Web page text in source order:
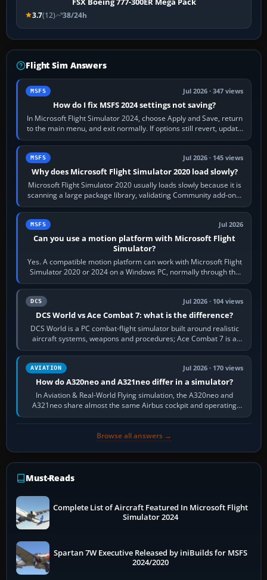
3.7(12) 38/24h
Flight Sim Answers
MSFS Jul 2026 · 347 views
How do I fix MSFS 2024 settings not saving?
In Microsoft Flight Simulator 2024, choose Apply and Save, return
to the main menu, and exit normally. If options still revert, update
the simulator,…
MSFS Jul 2026 · 145 views
Why does Microsoft Flight Simulator 2020 load slowly?
Microsoft Flight Simulator 2020 usually loads slowly because it is
scanning a large package library, validating Community add-ons,
reading scenery…
MSFS Jul 2026
Can you use a motion platform with Microsoft Flight
Simulator?
Yes. A compatible motion platform can work with Microsoft Flight
Simulator 2020 or 2024 on a Windows PC, normally through the
platform maker’s…
DCS Jul 2026 · 104 views
DCS World vs Ace Combat 7: what is the difference?
DCS World is a PC combat-flight simulator built around realistic
aircraft systems, weapons and procedures; Ace Combat 7 is a
fast, cinematic action…
AVIATION Jul 2026 · 170 views
How do A320neo and A321neo differ in a simulator?
In Aviation & Real-World Flying simulation, the A320neo and
A321neo share almost the same Airbus cockpit and operating
flow. The A321neo is nearly…
Browse all answers →
Must-Reads
Complete List of Aircraft Featured In Microsoft Flight
Simulator 2024
Spartan 7W Executive Released by iniBuilds for MSFS
2024/2020